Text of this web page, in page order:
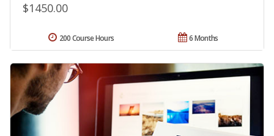
$1450.00
6 Months
200 Course Hours